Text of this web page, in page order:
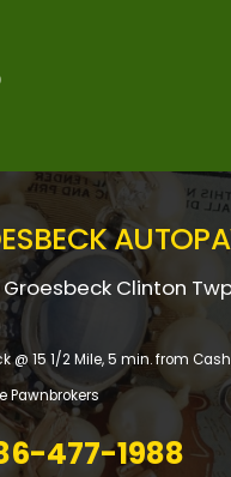
Clinton
@ 15 1/2 Mile, 5 min. from Cash
Pawnbrokers
477-1988